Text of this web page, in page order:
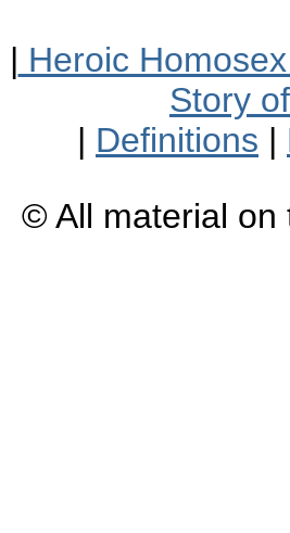
| Heroic
Story
| Definitions |
© All material on